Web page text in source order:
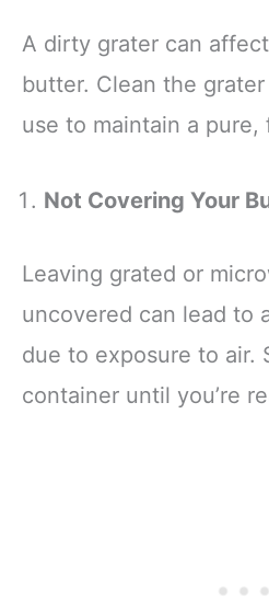
A dirty grater can
butter. Clean the
use to maintain a pure,
Not Covering Your
Leaving grated or
uncovered can lead to
due to exposure to air.
container until you’re